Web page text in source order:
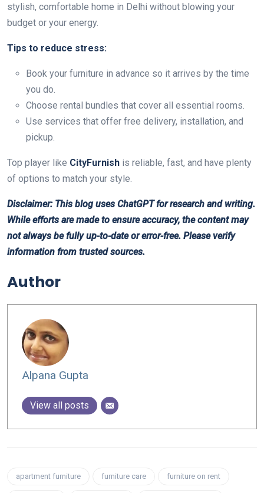
stylish, comfortable home in Delhi without blowing your
budget or your energy.
Tips to reduce stress:
Book your furniture in advance so it arrives by the time
you do.
Choose rental bundles that cover all essential rooms.
Use services that offer free delivery, installation, and
pickup.
Top player like CityFurnish is reliable, fast, and have plenty
of options to match your style.
Disclaimer: This blog uses ChatGPT for research and writing.
While efforts are made to ensure accuracy, the content may
not always be fully up-to-date or error-free. Please verify
information from trusted sources.
Author
Alpana Gupta
View all posts
apartment furniture furniture care furniture on rent